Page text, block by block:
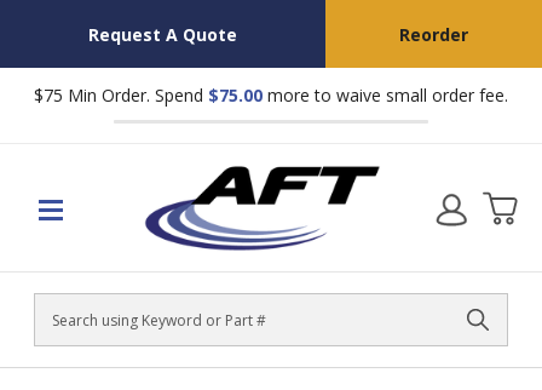
Request A Quote Reorder
$75 Min Order. Spend $75.00 more to waive small order fee.
Search